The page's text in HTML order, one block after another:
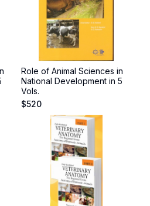
Role of Animal Sciences in
National Development in 5
Vols.
$520